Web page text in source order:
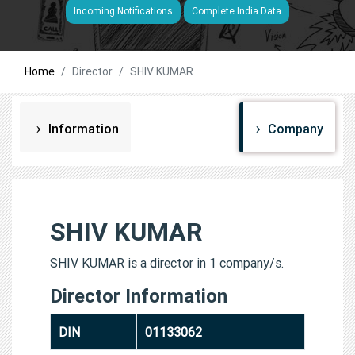
Incoming Notifications Complete India Data
Home Director SHIV KUMAR
Information Company
SHIV KUMAR
SHIV KUMAR is a director in 1 company/s.
Director Information
DIN 01133062